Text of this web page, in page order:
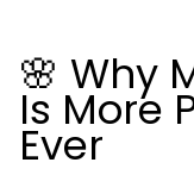
🌸 Why
Is More
Ever